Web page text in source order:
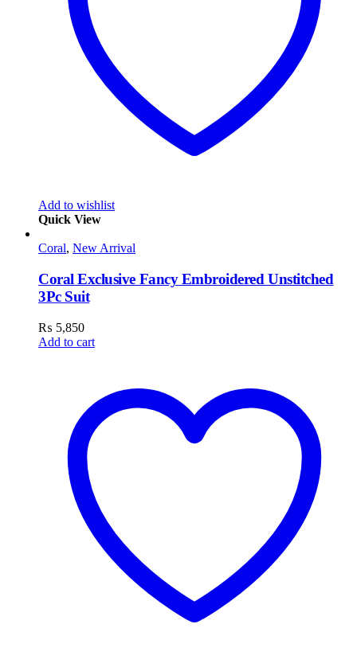
Add to wishlist
Quick View
Coral, New Arrival
Coral Exclusive Fancy Embroidered Unstitched
3Pc Suit
₨ 5,850
Add to cart